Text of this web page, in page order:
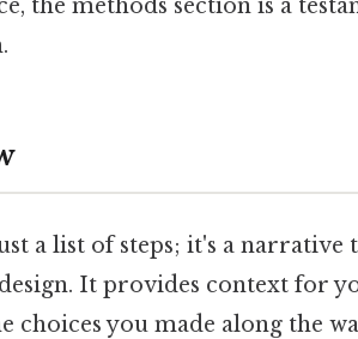
the methods section is a
a list of steps; it's a narrative
It provides context for
choices you made along the